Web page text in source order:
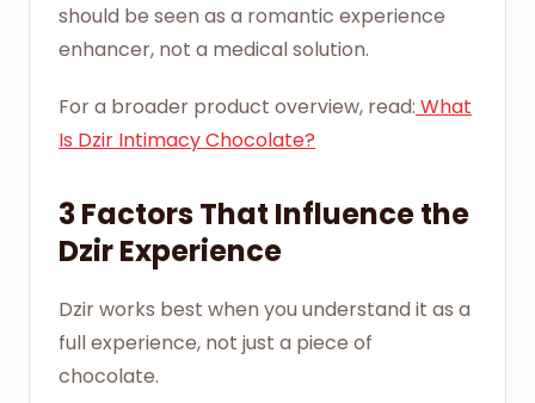
should be seen as a romantic experience
enhancer, not a medical solution.
For a broader product overview, read: What
Is Dzir Intimacy Chocolate?
3 Factors That Influence the
Dzir Experience
Dzir works best when you understand it as a
full experience, not just a piece of
chocolate.